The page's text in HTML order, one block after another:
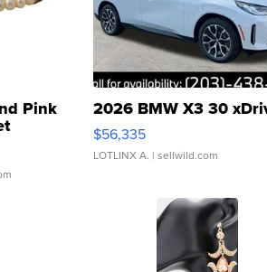
Pink
Clo...
2026 BMW X3 30
$56,335
LOTLINX A. | sellwild.com